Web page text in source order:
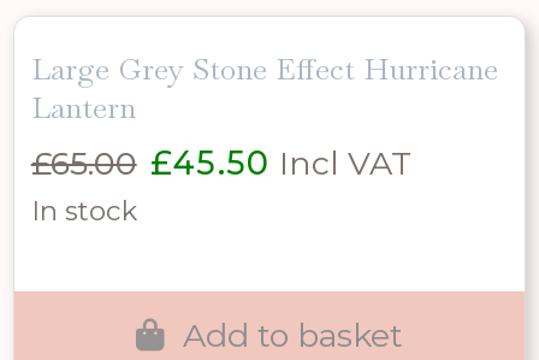
Large Grey Stone Effect Hurricane
Lantern
£65.00 Original
£65.00.
£45.50 Current
£45.50.
Incl VAT
In stock
Add to basket